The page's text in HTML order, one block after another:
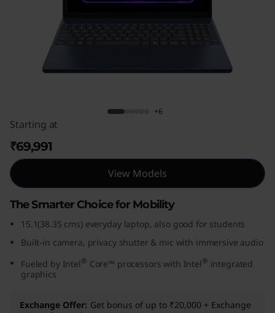
m
3
G
e
+6
Starting at
₹69,991
View Models
The Smarter Choice for Mobility
15.1(38.35 cms) everyday laptop, also good for students
Built-in camera, privacy shutter & mic with immersive audio
Fueled by Intel ® Core™ processors with Intel ® integrated
graphics
Exchange Offer Get bonus of up to ₹20,000 + Exchange